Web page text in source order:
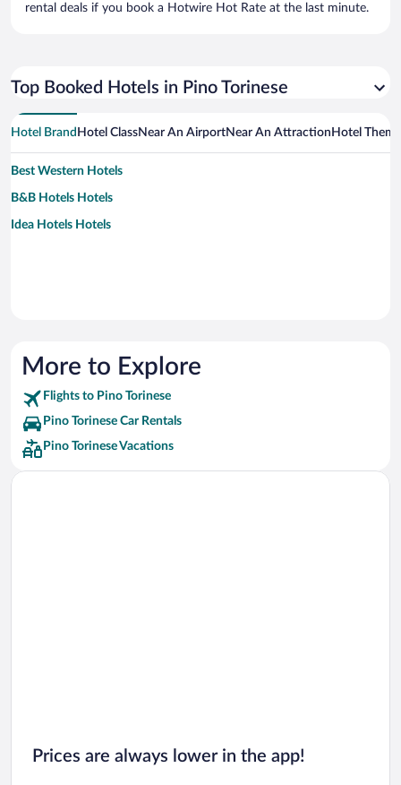
rental deals if you book a Hotwire Hot Rate at the last minute.
Top Booked Hotels in Pino Torinese
Hotel Brand Hotel ClassNear An AirportNear An Attraction Hotel Theme
Best Western Hotels
B&B Hotels Hotels
Idea Hotels Hotels
More to Explore
Flights to Pino Torinese
Pino Torinese Car Rentals
Pino Torinese Vacations
Prices are always lower in the app!